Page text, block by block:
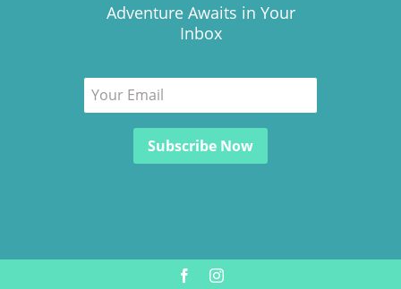
Adventure Awaits in Your
Inbox